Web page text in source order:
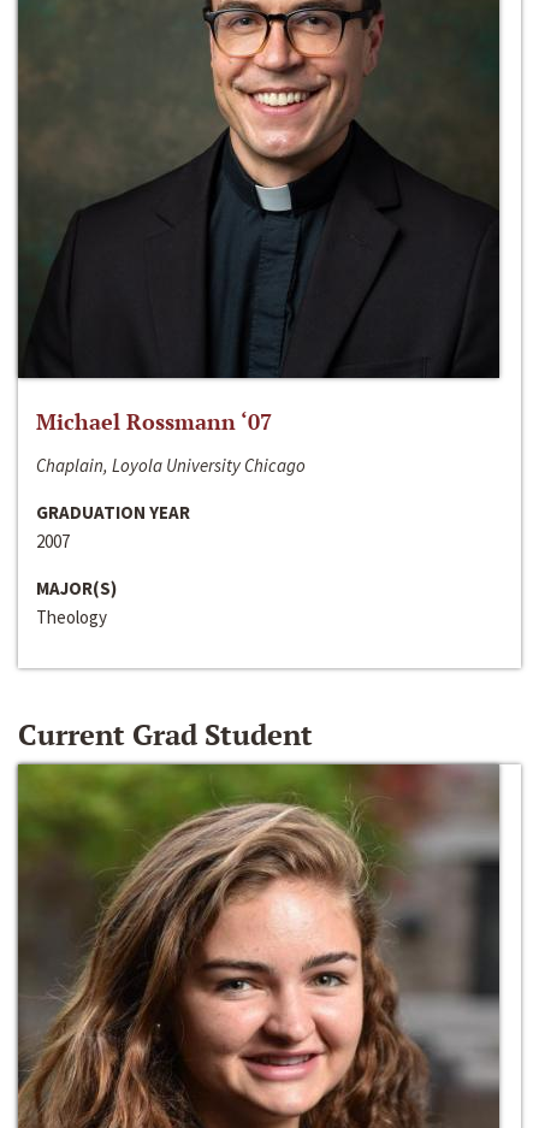
Michael Rossmann ‘07
Chaplain, Loyola University Chicago
GRADUATION YEAR
2007
MAJOR(S)
Theology
Current Grad Student